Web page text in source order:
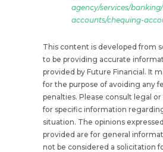
agency/services/
accounts/chequing-
This content is developed from
to be providing accurate
provided by Future Financial. It
for the purpose of avoiding any
penalties. Please consult legal
for specific information
situation. The opinions
provided are for general
not be considered a solicitation